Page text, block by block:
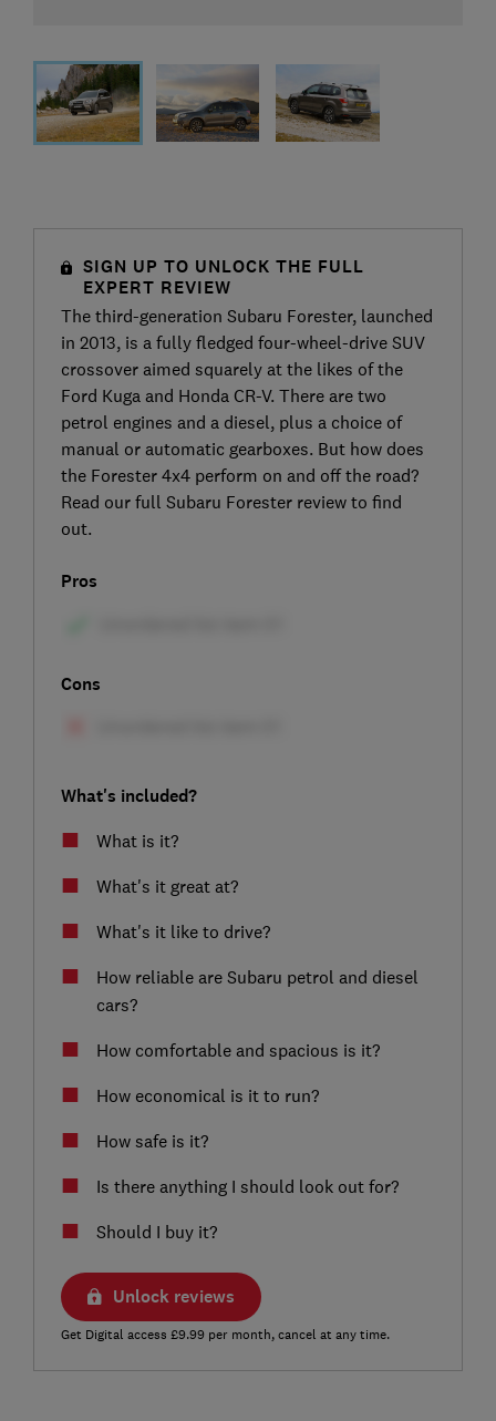
SIGN UP TO UNLOCK THE FULL
EXPERT REVIEW
The third-generation Subaru Forester, launched
in 2013, is a fully fledged four-wheel-drive SUV
crossover aimed squarely at the likes of the
Ford Kuga and Honda CR-V. There are two
petrol engines and a diesel, plus a choice of
manual or automatic gearboxes. But how does
the Forester 4x4 perform on and off the road?
Read our full Subaru Forester review to find
out.
Pros
Cons
What's included?
What is it?
What's it great at?
What's it like to drive?
How reliable are Subaru petrol and diesel
cars?
How comfortable and spacious is it?
How economical is it to run?
How safe is it?
Is there anything I should look out for?
Should I buy it?
Unlock reviews
Get Digital access £9.99 per month, cancel at any time.